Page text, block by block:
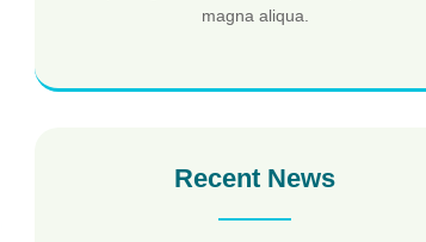
magna aliqua.
Recent News